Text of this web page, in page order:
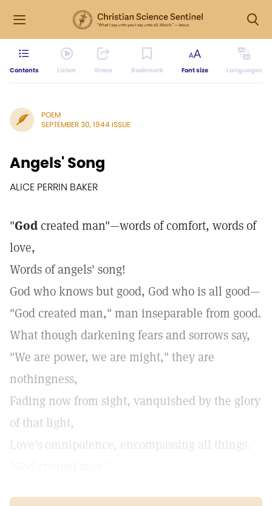
Contents Listen Share Bookmark Font size Languages
POEM
SEPTEMBER 30, 1944 ISSUE
Angels' Song
ALICE PERRIN BAKER
"Godcreated man"—words of comfort, words of
love,
Words of angels' song!
God who knows but good, God who is all good—
"God created man," man inseparable from good.
What though darkening fears and sorrows say,
"We are power, we are might," they are
nothingness,
Fading now from sight, vanquished by the glory
of that light,
Love's omnipotence, encompassing all things.